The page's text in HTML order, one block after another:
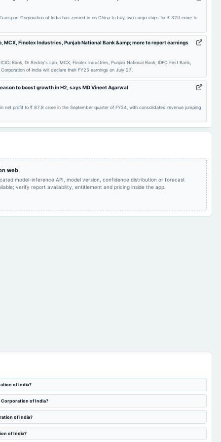
Raising
Interim Dividend
Rs.3.5000 per
Interim Dividend
2024-09-04 annual General Meeting
Audited Results,
Dividend & Fund raising
2024-02-09 dividend
Rs.2.5000 per
share(125%)Second
Corporation of India has zeroed in on China to buy two cargo ships for ₹ 320 crore to
MCX, Finolex Industries, Punjab National Bank &amp; more to report earnings
Bank, Dr Reddy's Lab, MCX, Finolex Industries, Punjab National Bank, IDFC First Bank,
of India will declare their FY25 earnings on July 27.
to boost growth in H2, says MD Vineet Agarwal
net profit to ₹ 87.8 crore in the September quarter of FY24, with consolidated revenue jumping
web
model-inference API, model version, confidence distribution or forecast
verify report availability, entitlement and pricing inside the app.
of India?
of India?
of India?
of India?